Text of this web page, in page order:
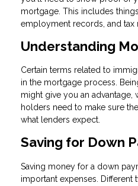
mortgage. This includes
employment records, and tax
Understanding
Certain terms related to
in the mortgage process.
might give you an advantage,
holders need to make sure
what lenders expect.
Saving for Down
Saving money for a down
important expenses. Different